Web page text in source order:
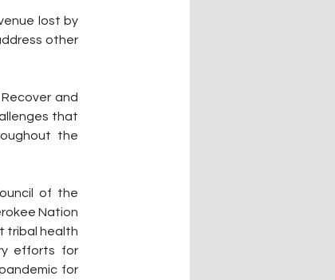
lost by
other
and
that
the
of the
Nation
tribal health
efforts for
for